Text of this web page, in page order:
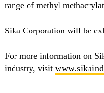
range of methyl
Sika Corporation will be
For more information on
industry, visit